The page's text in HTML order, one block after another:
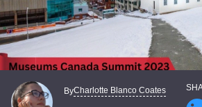
ByCharlotte Blanco Coates